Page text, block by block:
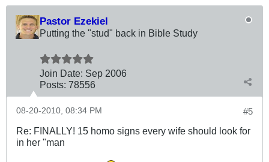
Pastor Ezekiel
Putting the "stud" back in Bible Study
Join Date: Sep 2006
Posts: 78556
#5
08-20-2010, 08:34 PM
Re: FINALLY! 15 homo signs every wife should look for
in her "man